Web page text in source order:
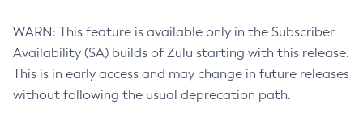
WARN: This feature is available only in the Subscriber
Availability (SA) builds of Zulu starting with this release.
This is in early access and may change in future releases
without following the usual deprecation path.